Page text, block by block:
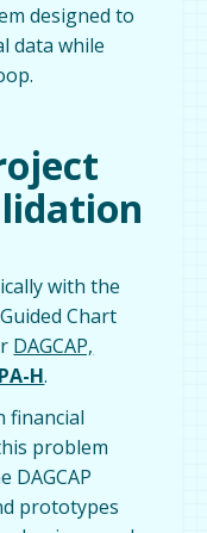
designed to
data while
with the
Chart
DAGCAP,
H.
financial
problem
DAGCAP
prototypes